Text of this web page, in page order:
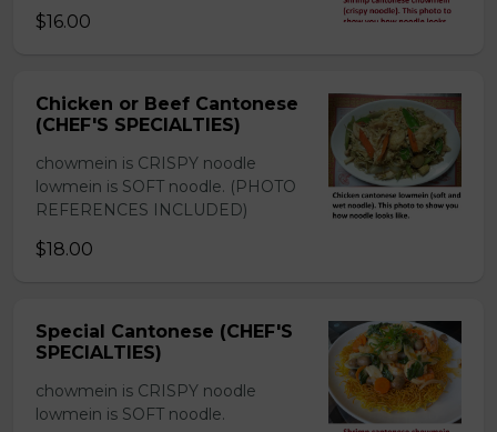
$16.00
Chicken or Beef Cantonese
(CHEF'S SPECIALTIES)
chowmein is CRISPY noodle
lowmein is SOFT noodle. (PHOTO
REFERENCES INCLUDED)
$18.00
Special Cantonese (CHEF'S
SPECIALTIES)
chowmein is CRISPY noodle
lowmein is SOFT noodle.